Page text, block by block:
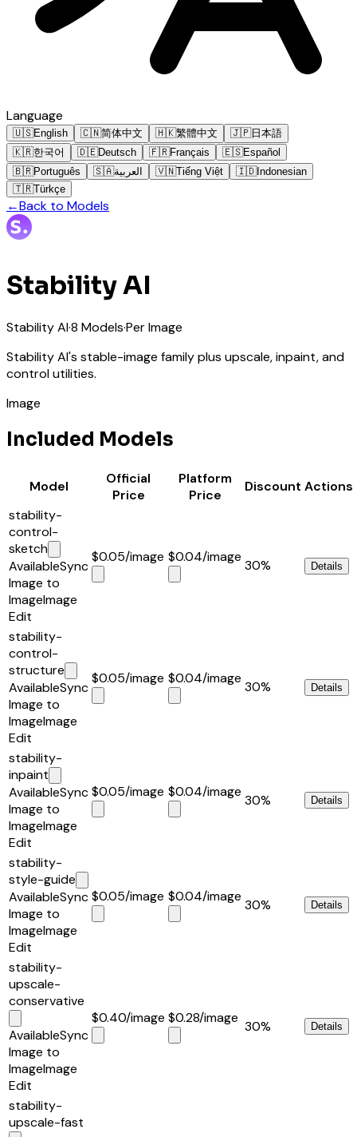
Language
🇺🇸English 🇨🇳简体中文 🇭🇰繁體中文 🇯🇵日本語
🇰🇷한국어 🇩🇪Deutsch 🇫🇷Français 🇪🇸Español
🇧🇷Português 🇸🇦العربية 🇻🇳Tiếng Việt 🇮🇩Indonesian
🇹🇷Türkçe
←Back to Models
Stability AI
Stability AI·8 Models·Per Image
Stability AI's stable-image family plus upscale, inpaint, and
control utilities.
Image
Included Models
Model
Official
Price
Platform
Price
Discount Actions
stability-
control-
sketch
AvailableSync
Image to
ImageImage
Edit
$0.05/image $0.04/image
30% Details
stability-
control-
structure
AvailableSync
Image to
ImageImage
Edit
$0.05/image $0.04/image
30% Details
stability-
inpaint
AvailableSync
Image to
ImageImage
Edit
$0.05/image $0.04/image
30% Details
stability-
style-guide
AvailableSync
Image to
ImageImage
Edit
$0.05/image $0.04/image
30% Details
stability-
upscale-
conservative
AvailableSync
Image to
ImageImage
Edit
$0.40/image $0.28/image
30% Details
stability-
upscale-fast